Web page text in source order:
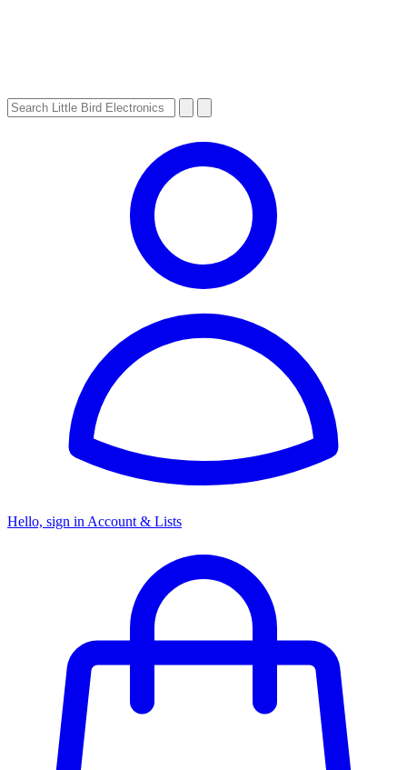
Hello, sign in Account & Lists